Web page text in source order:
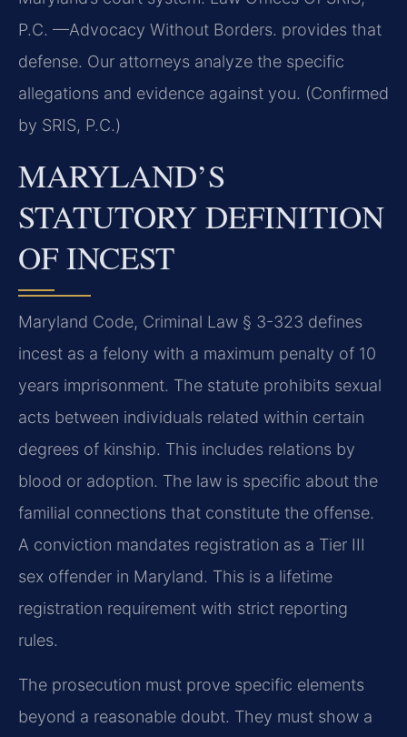
P.C. —Advocacy Without Borders. provides that
defense. Our attorneys analyze the specific
allegations and evidence against you. (Confirmed
by SRIS, P.C.)
MARYLAND’S
STATUTORY DEFINITION
OF INCEST
Maryland Code, Criminal Law § 3-323 defines
incest as a felony with a maximum penalty of 10
years imprisonment. The statute prohibits sexual
acts between individuals related within certain
degrees of kinship. This includes relations by
blood or adoption. The law is specific about the
familial connections that constitute the offense.
A conviction mandates registration as a Tier III
sex offender in Maryland. This is a lifetime
registration requirement with strict reporting
rules.
The prosecution must prove specific elements
beyond a reasonable doubt. They must show a